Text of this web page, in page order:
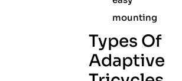
mounting
Types Of
Adaptive